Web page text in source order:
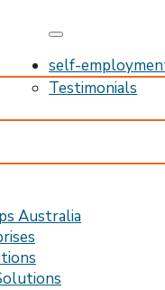
self-
Testimonials
Australia